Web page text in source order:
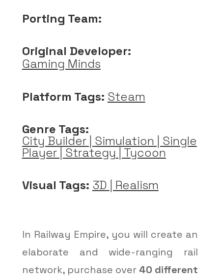
Porting Team:
Original Developer:
Gaming Minds
Platform Tags: Steam
Genre Tags:
City Builder| Simulation | Single
Player| Strategy | Tycoon
Visual Tags: 3D | Realism
In Railway Empire, you will create an
elaborate and wide-ranging rail
network, purchase over 40 different